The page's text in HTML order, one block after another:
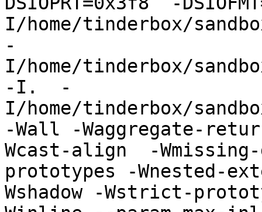
I/home/tinderbox/
-
I/home/tinderbox/
-I.  -
I/home/tinderbox/
-Wall -Waggregate-
Wcast-align  -
prototypes -Wnested-
Wshadow -Wstrict-